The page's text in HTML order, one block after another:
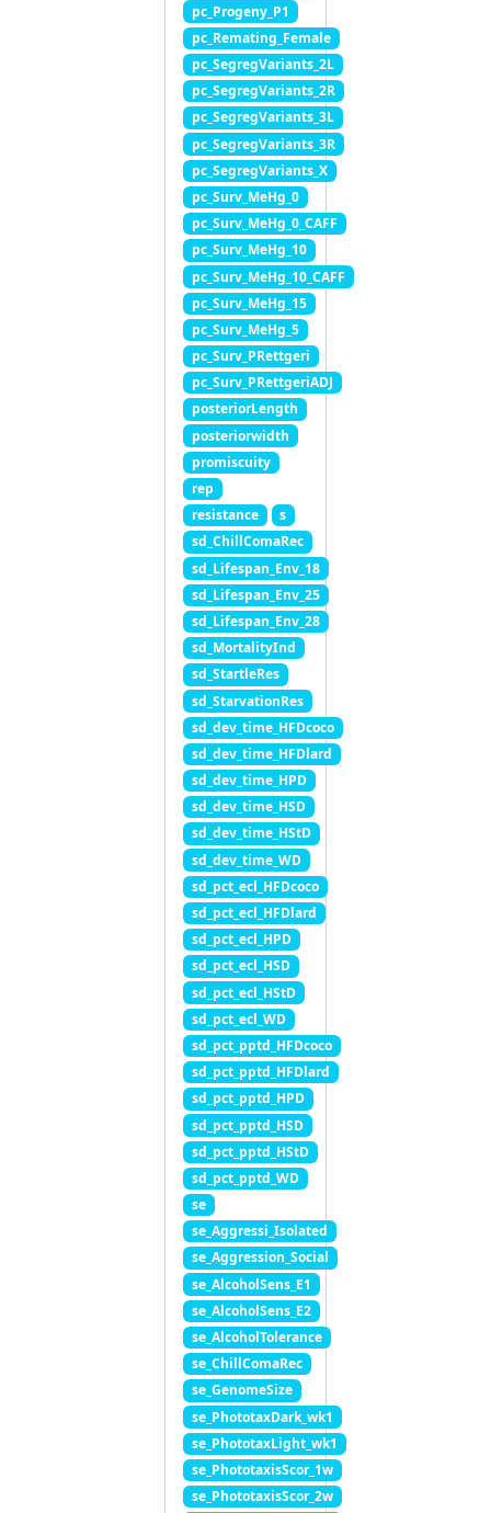
pc_Progeny_P1
pc_Remating_Female
pc_SegregVariants_2L
pc_SegregVariants_2R
pc_SegregVariants_3L
pc_SegregVariants_3R
pc_SegregVariants_X
pc_Surv_MeHg_0
pc_Surv_MeHg_0_CAFF
pc_Surv_MeHg_10
pc_Surv_MeHg_10_CAFF
pc_Surv_MeHg_15
pc_Surv_MeHg_5
pc_Surv_PRettgeri
pc_Surv_PRettgeriADJ
posteriorLength
posteriorwidth
promiscuity
rep
resistance
s
sd_ChillComaRec
sd_Lifespan_Env_18
sd_Lifespan_Env_25
sd_Lifespan_Env_28
sd_MortalityInd
sd_StartleRes
sd_StarvationRes
sd_dev_time_HFDcoco
sd_dev_time_HFDlard
sd_dev_time_HPD
sd_dev_time_HSD
sd_dev_time_HStD
sd_dev_time_WD
sd_pct_ecl_HFDcoco
sd_pct_ecl_HFDlard
sd_pct_ecl_HPD
sd_pct_ecl_HSD
sd_pct_ecl_HStD
sd_pct_ecl_WD
sd_pct_pptd_HFDcoco
sd_pct_pptd_HFDlard
sd_pct_pptd_HPD
sd_pct_pptd_HSD
sd_pct_pptd_HStD
sd_pct_pptd_WD
se
se_Aggressi_Isolated
se_Aggression_Social
se_AlcoholSens_E1
se_AlcoholSens_E2
se_AlcoholTolerance
se_ChillComaRec
se_GenomeSize
se_PhototaxDark_wk1
se_PhototaxLight_wk1
se_PhototaxisScor_1w
se_PhototaxisScor_2w